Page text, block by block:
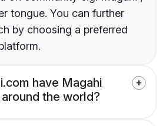
tongue. You can further
by choosing a preferred
have Magahi
the world?